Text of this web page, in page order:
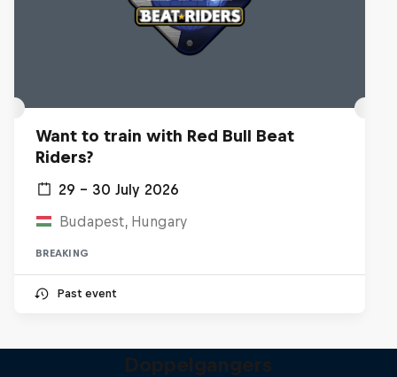
Want to train with Red Bull Beat
Riders?
29 – 30 July 2026
Budapest, Hungary
BREAKING
Past event
Doppelgangers